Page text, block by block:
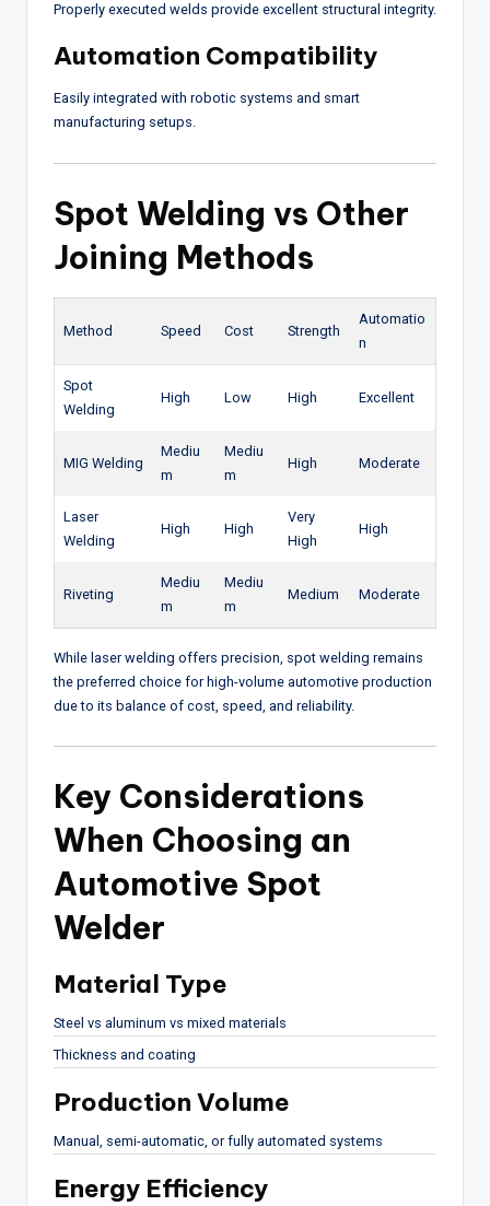
Properly executed welds provide excellent structural integrity.
Automation Compatibility
Easily integrated with robotic systems and smart
manufacturing setups.
Spot Welding vs Other
Joining Methods
Method Speed Cost Strength
Automatio
n
Spot
Welding
High Low High Excellent
MIG Welding
Mediu
m
Mediu
m
High Moderate
Laser
Welding
High High
Very
High
High
Riveting
Mediu
m
Mediu
m
Medium Moderate
While laser welding offers precision, spot welding remains
the preferred choice for high-volume automotive production
due to its balance of cost, speed, and reliability.
Key Considerations
When Choosing an
Automotive Spot
Welder
Material Type
Steel vs aluminum vs mixed materials
Thickness and coating
Production Volume
Manual, semi-automatic, or fully automated systems
Energy Efficiency